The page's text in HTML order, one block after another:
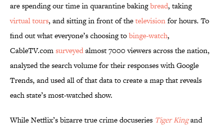
are spending our time in quarantine bakingbread, taking
virtual tours, and sitting in front of thetelevisionfor hours. To
find out what everyone’s choosing tobinge-watch,
CableTV.comsurveyedalmost 7000 viewers across the nation,
analyzed the search volume for their responses with Google
Trends, and used all of that data to create a map that reveals
each state’s most-watched show.
While Netflix’s bizarre true crime docuseries Tiger Kingand